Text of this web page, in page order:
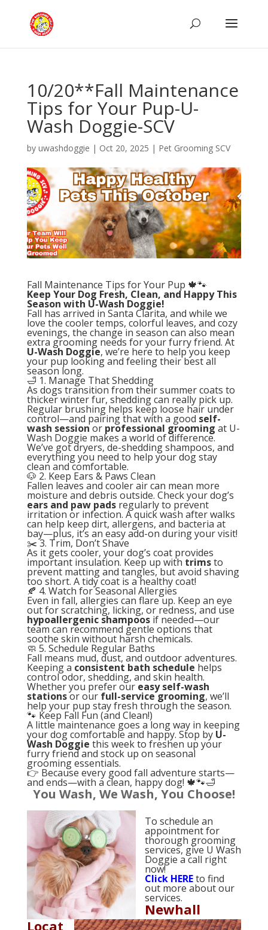
10/20**Fall Maintenance
Tips for Your Pup-U-
Wash Doggie-SCV
by uwashdoggie | Oct 20, 2025 | Pet Grooming SCV
Fall Maintenance Tips for Your Pup 🍁🐾
Keep Your Dog Fresh, Clean, and Happy This
Season with U-Wash Doggie!
Fall has arrived in Santa Clarita, and while we
love the cooler temps, colorful leaves, and cozy
evenings, the change in season can also mean
extra grooming needs for your furry friend. At
U-Wash Doggie, we’re here to help you keep
your pup looking and feeling their best all
season long.
🛁 1. Manage That Shedding
As dogs transition from their summer coats to
thicker winter fur, shedding can really pick up.
Regular brushing helps keep loose hair under
control—and pairing that with a good self-
wash sessionor professional grooming at U-
Wash Doggie makes a world of difference.
We’ve got dryers, de-shedding shampoos, and
everything you need to help your dog stay
clean and comfortable.
🐶 2. Keep Ears & Paws Clean
Fallen leaves and cooler air can mean more
moisture and debris outside. Check your dog’s
ears and paw padsregularly to prevent
irritation or infection. A quick wash after walks
can help keep dirt, allergens, and bacteria at
bay—plus, it’s an easy add-on during your visit!
✂️ 3. Trim, Don’t Shave
As it gets cooler, your dog’s coat provides
important insulation. Keep up with trimsto
prevent matting and tangles, but avoid shaving
too short. A tidy coat is a healthy coat!
🍂 4. Watch for Seasonal Allergies
Even in fall, allergies can flare up. Keep an eye
out for scratching, licking, or redness, and use
hypoallergenic shampoosif needed—our
team can recommend gentle options that
soothe skin without harsh chemicals.
🧼 5. Schedule Regular Baths
Fall means mud, dust, and outdoor adventures.
Keeping a consistent bath schedule helps
control odor, shedding, and skin health.
Whether you prefer our easy self-wash
stationsor our full-service grooming, we’ll
help your pup stay fresh through the season.
🐾 Keep Fall Fun (and Clean!)
A little maintenance goes a long way in keeping
your dog comfortable and happy. Stop by U-
Wash Doggie this week to freshen up your
furry friend and stock up on seasonal
grooming essentials.
👉 Because every good fall adventure starts—
and ends—with a clean, happy dog! 🍁🐾🛁
You Wash, We Wash, You Choose!
To schedule an
appointment for
thorough grooming
services, give U Wash
Doggie a call right
now!
ClickHEREto find
out more about our
services.
Newhall
Locat